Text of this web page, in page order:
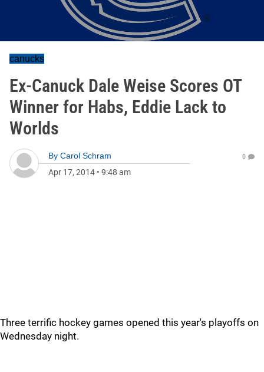
canucks
Ex-Canuck Dale Weise Scores OT
Winner for Habs, Eddie Lack to
Worlds
By Carol Schram
Apr 17, 2014 • 9:48 am
0
Three terrific hockey games opened this year's playoffs on
Wednesday night.